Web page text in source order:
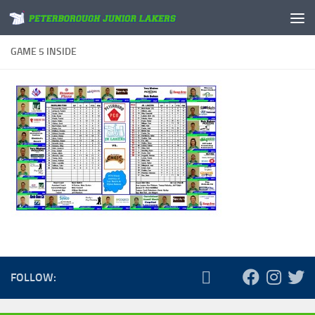
Skip to content
GAME 5 INSIDE
FOLLOW: